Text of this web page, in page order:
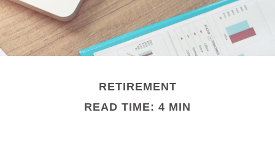
RETIREMENT
READ TIME: 4 MIN